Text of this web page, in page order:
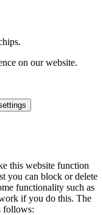
on our website.
this website function
you can block or delete
functionality such as
if you do this. The
follows: